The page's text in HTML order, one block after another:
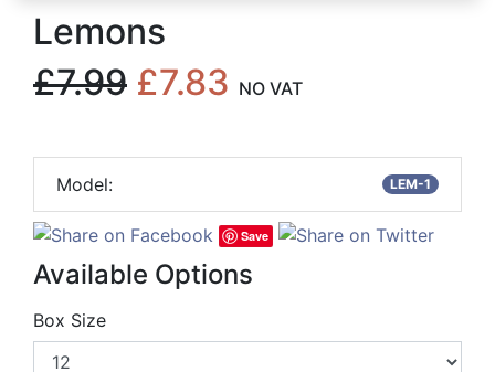
Lemons
Save
Available Options
Box Size